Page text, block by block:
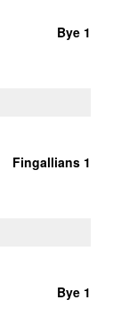
Bye 1
Fingallians 1
Bye 1